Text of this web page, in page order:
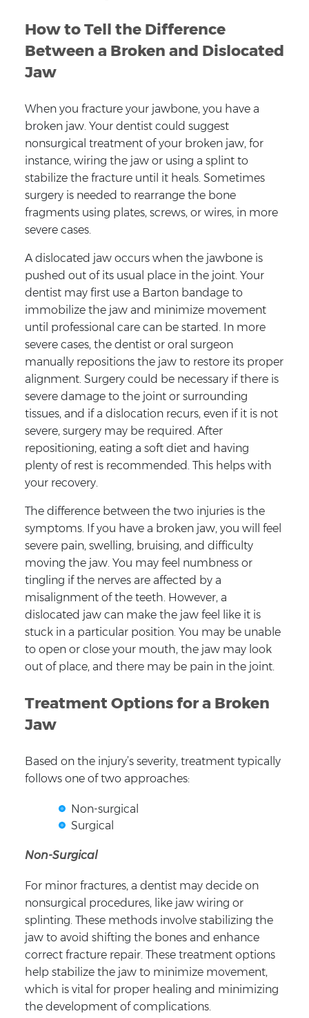
How to Tell the Difference
Between a Broken and Dislocated
Jaw
When you fracture your jawbone, you have a
broken jaw. Your dentist could suggest
nonsurgical treatment of your broken jaw, for
instance, wiring the jaw or using a splint to
stabilize the fracture until it heals. Sometimes
surgery is needed to rearrange the bone
fragments using plates, screws, or wires, in more
severe cases.
A dislocated jaw occurs when the jawbone is
pushed out of its usual place in the joint. Your
dentist may first use a Barton bandage to
immobilize the jaw and minimize movement
until professional care can be started. In more
severe cases, the dentist or oral surgeon
manually repositions the jaw to restore its proper
alignment. Surgery could be necessary if there is
severe damage to the joint or surrounding
tissues, and if a dislocation recurs, even if it is not
severe, surgery may be required. After
repositioning, eating a soft diet and having
plenty of rest is recommended. This helps with
your recovery.
The difference between the two injuries is the
symptoms. If you have a broken jaw, you will feel
severe pain, swelling, bruising, and difficulty
moving the jaw. You may feel numbness or
tingling if the nerves are affected by a
misalignment of the teeth. However, a
dislocated jaw can make the jaw feel like it is
stuck in a particular position. You may be unable
to open or close your mouth, the jaw may look
out of place, and there may be pain in the joint.
Treatment Options for a Broken
Jaw
Based on the injury’s severity, treatment typically
follows one of two approaches:
Non-surgical
Surgical
Non-Surgical
For minor fractures, a dentist may decide on
nonsurgical procedures, like jaw wiring or
splinting. These methods involve stabilizing the
jaw to avoid shifting the bones and enhance
correct fracture repair. These treatment options
help stabilize the jaw to minimize movement,
which is vital for proper healing and minimizing
the development of complications.